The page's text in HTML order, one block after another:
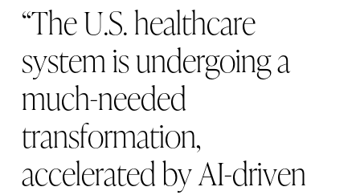
“TheU.S.healthcare
systemisundergoinga
much-needed
transformation,
acceleratedbyAI-driven